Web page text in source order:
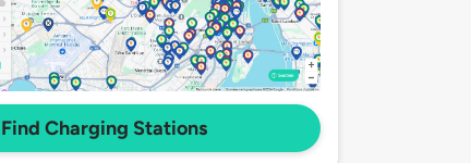
Find Charging Stations